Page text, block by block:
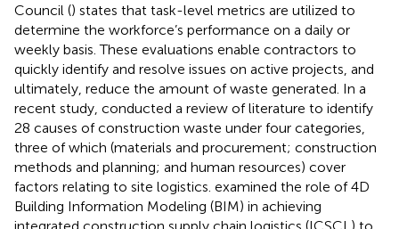
Council () states that task-level metrics are utilized to
determine the workforce’s performance on a daily or
weekly basis. These evaluations enable contractors to
quickly identify and resolve issues on active projects, and
ultimately, reduce the amount of waste generated. In a
recent study, conducted a review of literature to identify
28 causes of construction waste under four categories,
three of which (materials and procurement; construction
methods and planning; and human resources) cover
factors relating to site logistics. examined the role of 4D
Building Information Modeling (BIM) in achieving
integrated construction supply chain logistics (ICSCL) to